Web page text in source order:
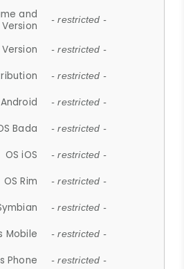
and
Version
- restricted -
- restricted -
- restricted -
- restricted -
Bada - restricted -
OS iOS - restricted -
OS Rim - restricted -
- restricted -
Mobile - restricted -
Phone - restricted -